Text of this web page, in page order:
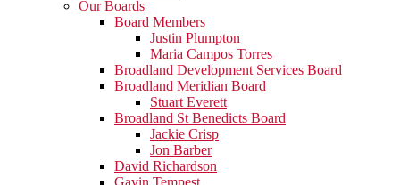
Our Boards
Board Members
Justin Plumpton
Maria Campos Torres
Broadland Development Services Board
Broadland Meridian Board
Stuart Everett
Broadland St Benedicts Board
Jackie Crisp
Jon Barber
David Richardson